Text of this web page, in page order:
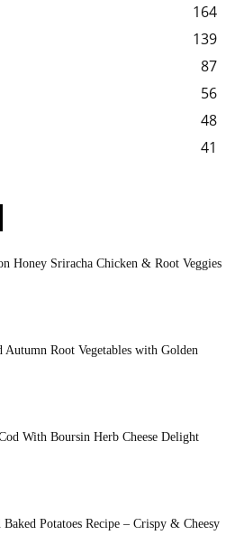
164
139
87
56
48
41
Honey Sriracha Chicken & Root Veggies
Autumn Root Vegetables with Golden
With Boursin Herb Cheese Delight
Baked Potatoes Recipe – Crispy & Cheesy